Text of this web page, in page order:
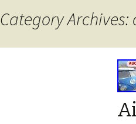
Category Archives: